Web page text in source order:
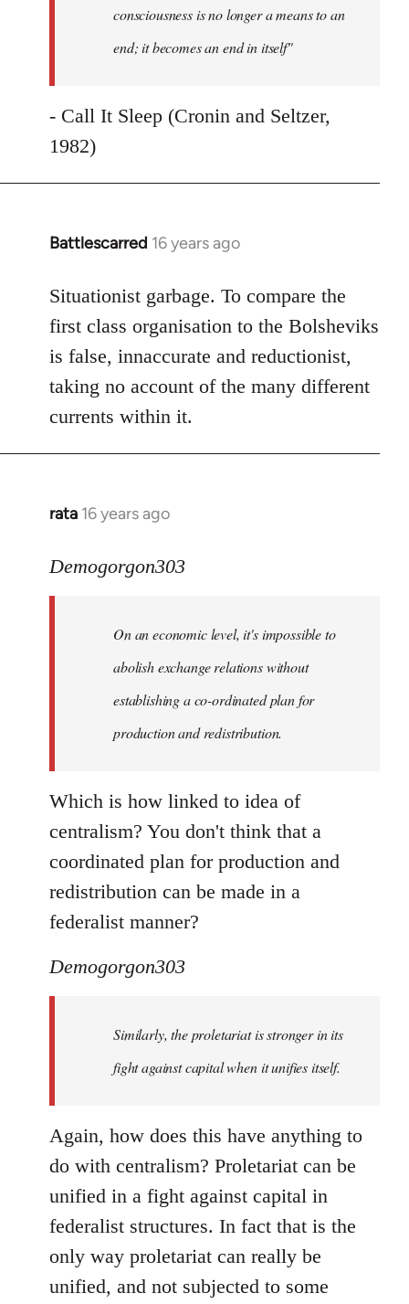
consciousness is no longer a means to an
end; it becomes an end in itself"
- Call It Sleep (Cronin and Seltzer,
1982)
Battlescarred 16 years ago
In
to
Welcome
libcom.org
Situationist garbage. To compare the
first class organisation to the Bolsheviks
is false, innaccurate and reductionist,
taking no account of the many different
currents within it.
rata 16 years ago
In
to
Demogorgon303
Demogorgon303
On an economic level, it's impossible to
abolish exchange relations without
establishing a co-ordinated plan for
production and redistribution.
Which is how linked to idea of
centralism? You don't think that a
coordinated plan for production and
redistribution can be made in a
federalist manner?
Demogorgon303
Similarly, the proletariat is stronger in its
fight against capital when it unifies itself.
Again, how does this have anything to
do with centralism? Proletariat can be
unified in a fight against capital in
federalist structures. In fact that is the
only way proletariat can really be
unified, and not subjected to some